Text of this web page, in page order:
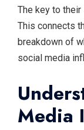
The key to
This connects
breakdown of
social media
Media